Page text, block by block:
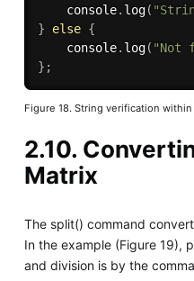
    console
. log(
}
else {
    console
. log( "Not
} ;
Figure 18. String verification
2.10.
Matrix
The split() command
In the example (Figure 19),
and division is by the